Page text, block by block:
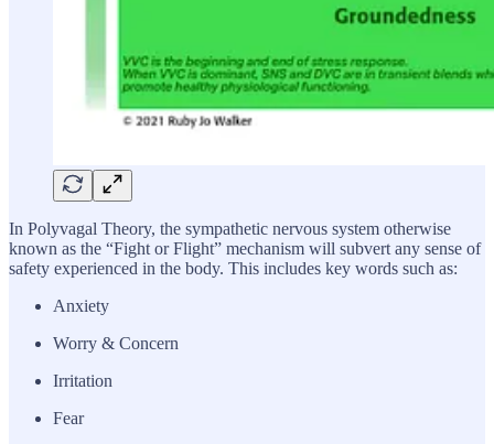
In Polyvagal Theory, the sympathetic nervous system otherwise
known as the “Fight or Flight” mechanism will subvert any sense of
safety experienced in the body. This includes key words such as:
Anxiety
Worry & Concern
Irritation
Fear